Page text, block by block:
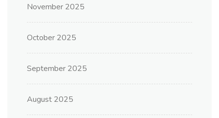
November 2025
October 2025
September 2025
August 2025